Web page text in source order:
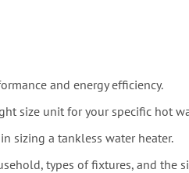
and energy efficiency.
size unit for your specific hot
sizing a tankless water heater.
types of fixtures, and the